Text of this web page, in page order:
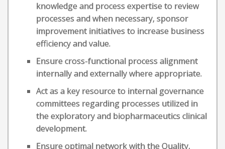
knowledge and process expertise to review
processes and when necessary, sponsor
improvement initiatives to increase business
efficiency and value.
Ensure cross-functional process alignment
internally and externally where appropriate.
Act as a key resource to internal governance
committees regarding processes utilized in
the exploratory and biopharmaceutics clinical
development.
Ensure optimal network with the Quality,